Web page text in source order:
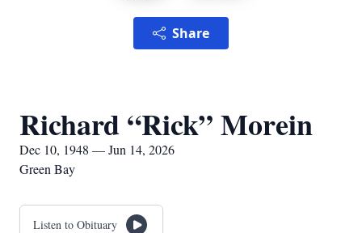
Share
Richard “Rick” Morein
Dec 10, 1948 — Jun 14, 2026
Green Bay
Listen to Obituary